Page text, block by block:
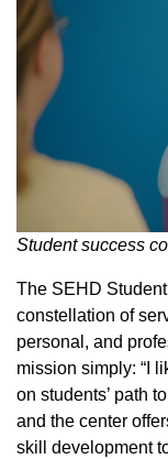
Student success
The SEHD
constellation of
personal, and
mission simply: “I
on students’ path
and the center
skill development